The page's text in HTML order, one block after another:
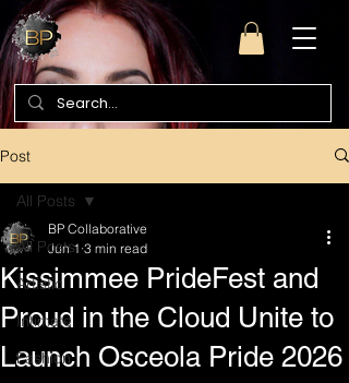
Post
All Posts
Artistic
Intimate
Fashion
All Posts
Kissimmee PrideFest and
Proud in the Cloud Unite to
Launch Osceola Pride 2026
BP Collaborative
Jun 1 3 min read